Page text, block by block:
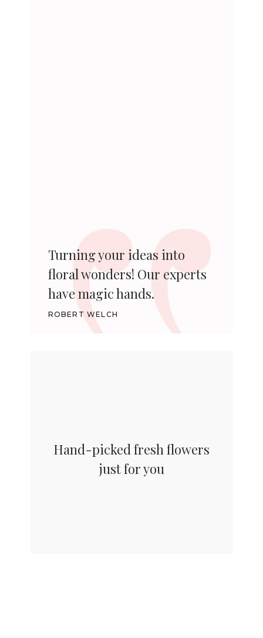
Turning your ideas into
floral wonders! Our experts
have magic hands.
ROBERT WELCH
Hand-picked fresh flowers
just for you